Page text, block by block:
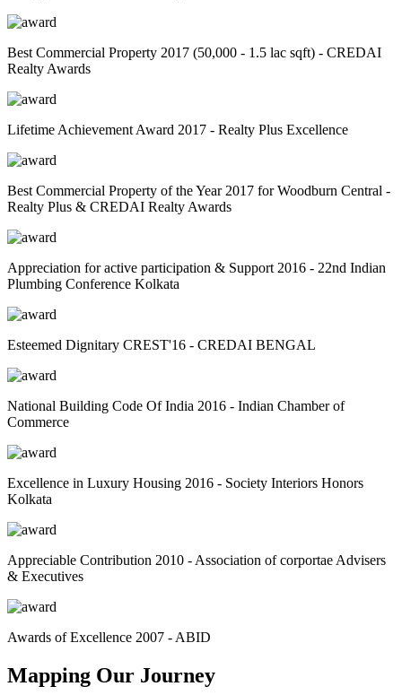
Best Commercial Property 2017 (50,000 - 1.5 lac sqft) - CREDAI
Realty Awards
Lifetime Achievement Award 2017 - Realty Plus Excellence
Best Commercial Property of the Year 2017 for Woodburn Central -
Realty Plus & CREDAI Realty Awards
Appreciation for active participation & Support 2016 - 22nd Indian
Plumbing Conference Kolkata
Esteemed Dignitary CREST'16 - CREDAI BENGAL
National Building Code Of India 2016 - Indian Chamber of
Commerce
Excellence in Luxury Housing 2016 - Society Interiors Honors
Kolkata
Appreciable Contribution 2010 - Association of corportae Advisers
& Executives
Awards of Excellence 2007 - ABID
Mapping Our Journey